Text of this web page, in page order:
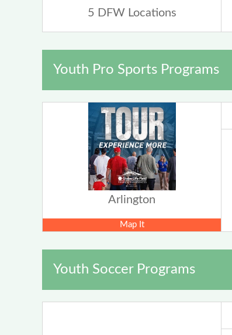
5 DFW Locations
Youth Pro Sports Programs
Arlington
Map It
Youth Soccer Programs